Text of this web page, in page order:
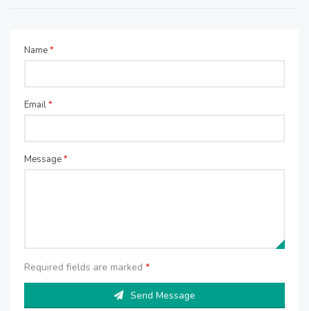
Name*
Email*
Message*
Required fields are marked *
Send Message